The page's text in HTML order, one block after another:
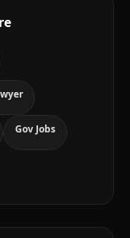
Gov Jobs